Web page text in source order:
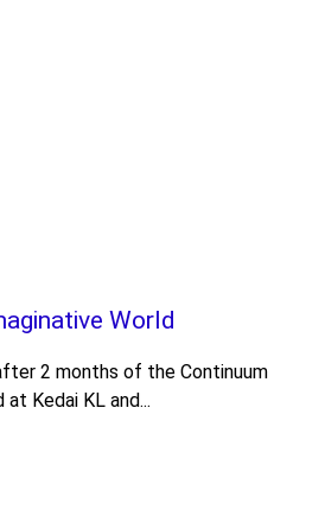
World
2 months of the Continuum
at Kedai KL and...